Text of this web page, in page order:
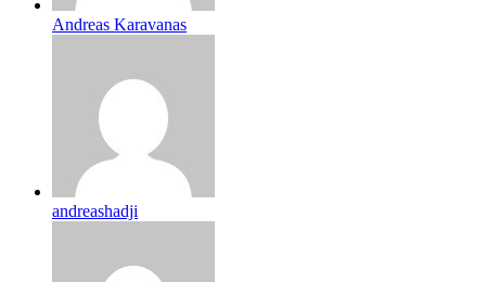
Andreas Karavanas
andreashadji